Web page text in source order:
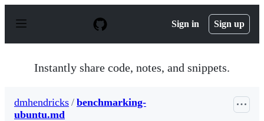
p
Sign in Sign up
Instantly share code, notes, and snippets.
dmhendricks / benchmarking-
ubuntu.md